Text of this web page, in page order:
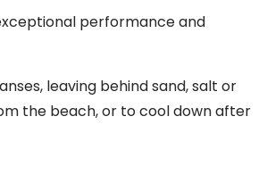
performance and
leaving behind sand, salt or
the beach, or to cool down after